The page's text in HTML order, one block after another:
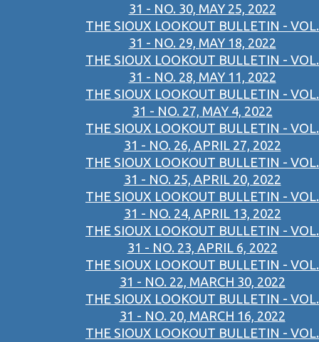
31 - NO. 30, MAY 25, 2022
THE SIOUX LOOKOUT BULLETIN - VOL.
31 - NO. 29, MAY 18, 2022
THE SIOUX LOOKOUT BULLETIN - VOL.
31 - NO. 28, MAY 11, 2022
THE SIOUX LOOKOUT BULLETIN - VOL.
31 - NO. 27, MAY 4, 2022
THE SIOUX LOOKOUT BULLETIN - VOL.
31 - NO. 26, APRIL 27, 2022
THE SIOUX LOOKOUT BULLETIN - VOL.
31 - NO. 25, APRIL 20, 2022
THE SIOUX LOOKOUT BULLETIN - VOL.
31 - NO. 24, APRIL 13, 2022
THE SIOUX LOOKOUT BULLETIN - VOL.
31 - NO. 23, APRIL 6, 2022
THE SIOUX LOOKOUT BULLETIN - VOL.
31 - NO. 22, MARCH 30, 2022
THE SIOUX LOOKOUT BULLETIN - VOL.
31 - NO. 20, MARCH 16, 2022
THE SIOUX LOOKOUT BULLETIN - VOL.